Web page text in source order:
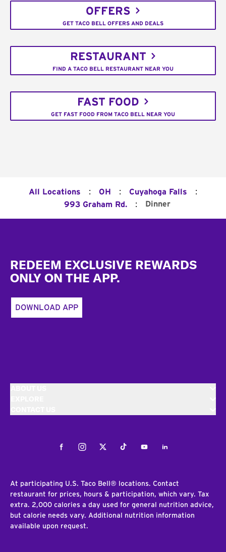
OFFERS
GET TACO BELL OFFERS AND DEALS
RESTAURANT
FIND A TACO BELL RESTAURANT NEAR YOU
FAST FOOD
GET FAST FOOD FROM TACO BELL NEAR YOU
All Locations : OH : Cuyahoga Falls :
993 Graham Rd. : Dinner
REDEEM EXCLUSIVE REWARDS
ONLY ON THE APP.
DOWNLOAD APP
FacebookInstagramTwitterTiktokYoutubeLinkedIn
At participating U.S. Taco Bell® locations. Contact
restaurant for prices, hours & participation, which vary. Tax
extra. 2,000 calories a day used for general nutrition advice,
but calorie needs vary. Additional nutrition information
available upon request.